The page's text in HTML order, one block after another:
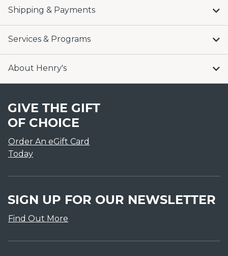
Shipping & Payments
Services & Programs
About Henry's
GIVE THE GIFT
OF CHOICE
Order An eGift Card
Today
SIGN UP FOR OUR NEWSLETTER
Find Out More